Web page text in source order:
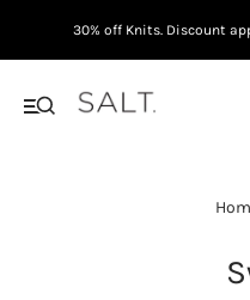
30% off Knits. Discount